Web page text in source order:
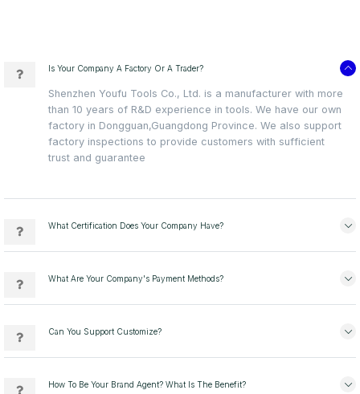
Is Your Company A Factory Or A Trader?
Shenzhen Youfu Tools Co., Ltd. is a manufacturer with more
than 10 years of R&D experience in tools. We have our own
factory in Dongguan,Guangdong Province. We also support
factory inspections to provide customers with sufficient
trust and guarantee
What Certification Does Your Company Have?
What Are Your Company's Payment Methods?
Can You Support Customize?
How To Be Your Brand Agent? What Is The Benefit?